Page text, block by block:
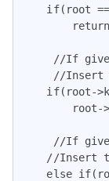
if(root
//If
//
if(root-
root-
//If
//Insert
else